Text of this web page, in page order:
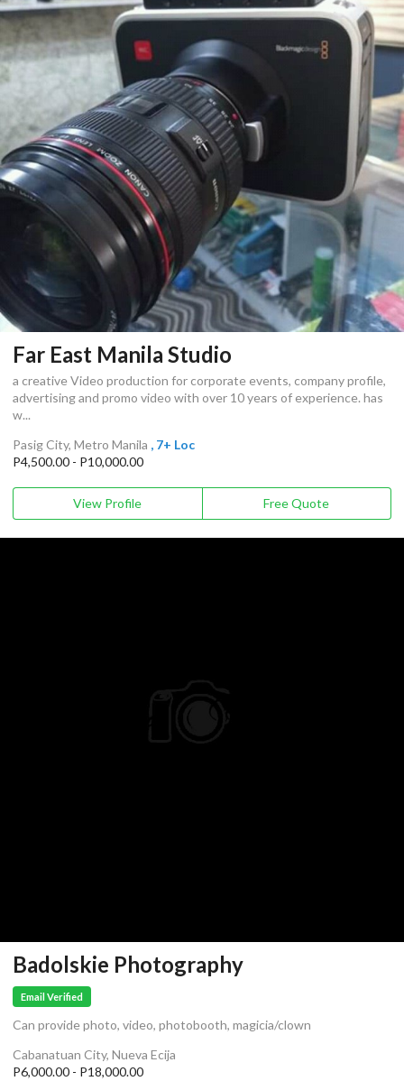
Far East Manila Studio
a creative Video production for corporate events, company profile,
advertising and promo video with over 10 years of experience. has
w...
Pasig City, Metro Manila , 7+ Loc
P4,500.00 - P10,000.00
View Profile Free Quote
Badolskie Photography
Email Verified
Can provide photo, video, photobooth, magicia/clown
Cabanatuan City, Nueva Ecija
P6,000.00 - P18,000.00